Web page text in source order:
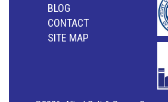
BLOG
CONTACT
SITE MAP